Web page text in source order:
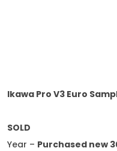
Ikawa Pro V3 Euro
SOLD
Year – Purchased new